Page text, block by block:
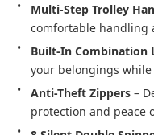
Multi-Step Trolley
Built-In Combination
Anti-Theft Zippers –